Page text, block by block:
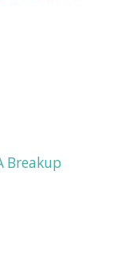
Breakup